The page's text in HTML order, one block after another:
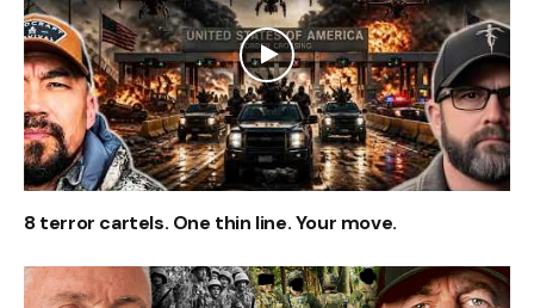
8 terror cartels. One thin line. Your move.